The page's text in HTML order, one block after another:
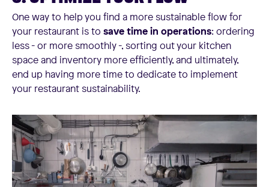
One way to help you find a more sustainable flow for
your restaurant is to save time in operations: ordering
less - or more smoothly -, sorting out your kitchen
space and inventory more efficiently, and ultimately,
end up having more time to dedicate to implement
your restaurant sustainability.